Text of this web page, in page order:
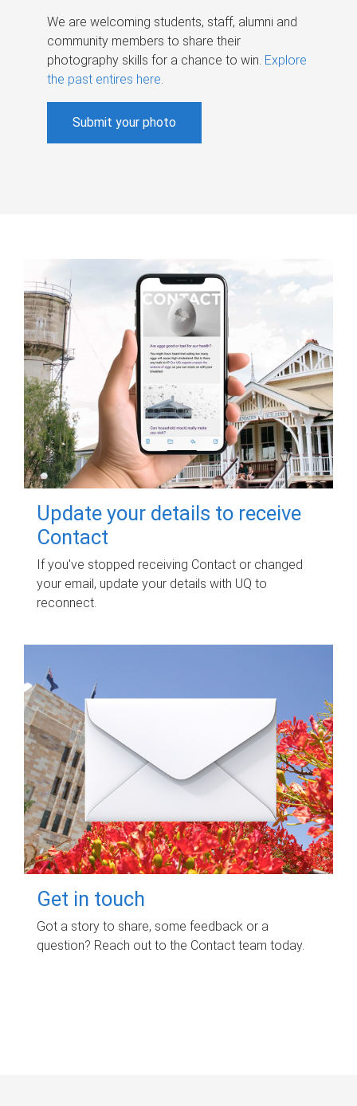
We are welcoming students, staff, alumni and
community members to share their
photography skills for a chance to win. Explore
the past entires here.
Submit your photo
Update your details to receive
Contact
If you've stopped receiving Contact or changed
your email, update your details with UQ to
reconnect.
Get in touch
Got a story to share, some feedback or a
question? Reach out to the Contact team today.